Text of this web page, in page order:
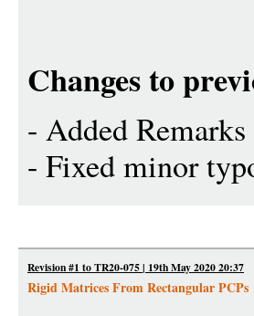
Changes to
- Added
- Fixed minor
Revision #1 to TR20-075 | 19th May 2020 20:37
Rigid Matrices From Rectangular PCPs